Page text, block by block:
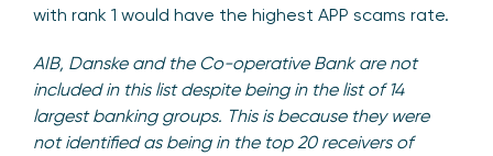
with rank 1 would have the highest APP scams rate.
AIB, Danske and the Co-operative Bank are not
included in this list despite being in the list of 14
largest banking groups. This is because they were
not identified as being in the top 20 receivers of